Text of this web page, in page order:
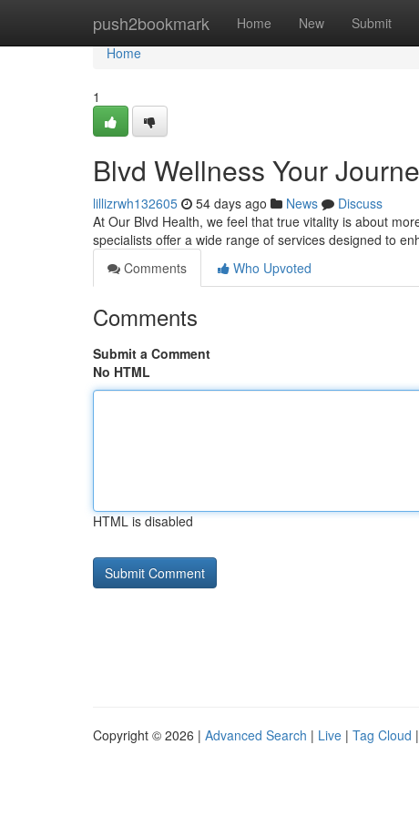
push2bookmark Home New Submit
Home
Home
1
Blvd Wellness Your
lillizrwh132605 54 days ago News
Discuss
At Our Blvd Health, we feel that true vitality is about
specialists offer a wide range of services designed to
Comments
Who Upvoted
Comments
Submit a Comment
No HTML
HTML is disabled
Copyright © 2026 | Advanced Search | Live | Tag Cloud |